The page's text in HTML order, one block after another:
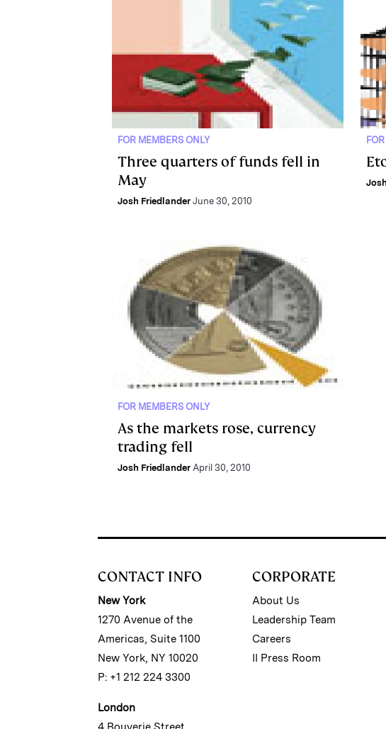
FOR MEMBERS ONLY
Three quarters of funds fell in
May
Josh Friedlander June 30, 2010
FOR MEMBERS ONLY
As the markets rose, currency
trading fell
Josh Friedlander April 30, 2010
CONTACT INFO
New York
1270 Avenue of the
Americas, Suite 1100
New York, NY 10020
P: +1 212 224 3300
London
CORPORATE
About Us
Leadership Team
Careers
II Press Room